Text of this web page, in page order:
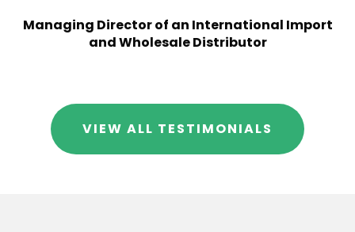
Managing Director of an International Import
and Wholesale Distributor
VIEW ALL TESTIMONIALS